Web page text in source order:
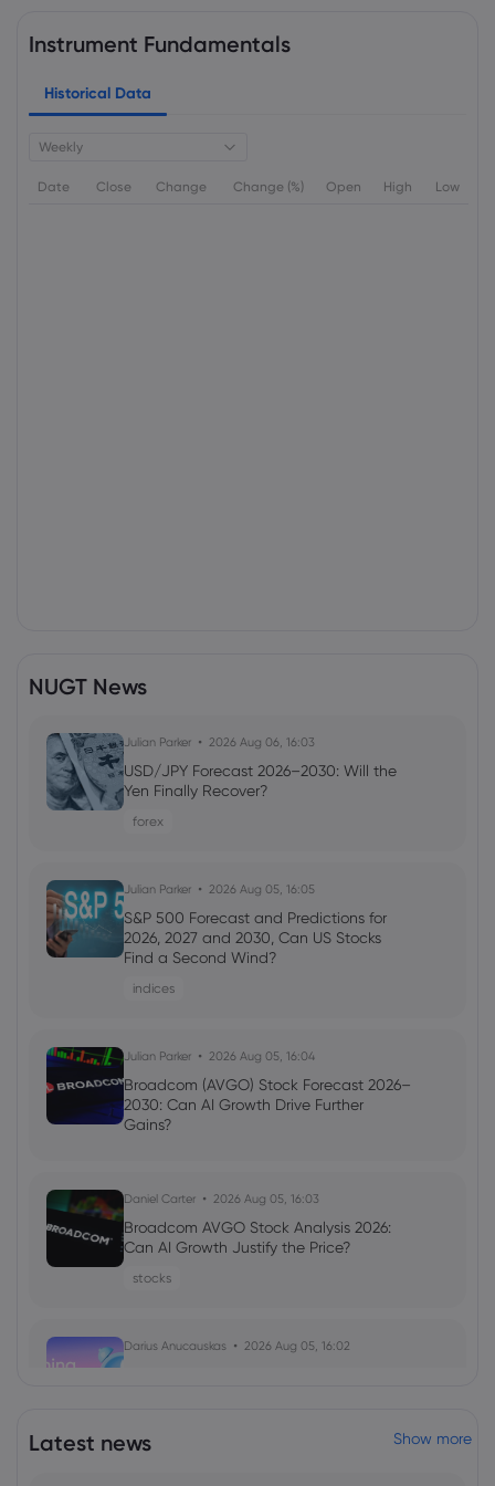
Instrument Fundamentals
Historical Data
Weekly
Date Close Change Change (%) Open High Low
NUGT News
Julian Parker 2026 Aug 06, 16:03
USD/JPY Forecast 2026–2030: Will the
Yen Finally Recover?
forex
Julian Parker 2026 Aug 05, 16:05
S&P 500 Forecast and Predictions for
2026, 2027 and 2030, Can US Stocks
Find a Second Wind?
indices
Julian Parker 2026 Aug 05, 16:04
Broadcom (AVGO) Stock Forecast 2026–
2030: Can AI Growth Drive Further
Gains?
Daniel Carter 2026 Aug 05, 16:03
Broadcom AVGO Stock Analysis 2026:
Can AI Growth Justify the Price?
stocks
Darius Anucauskas 2026 Aug 05, 16:02
Latest news Show more